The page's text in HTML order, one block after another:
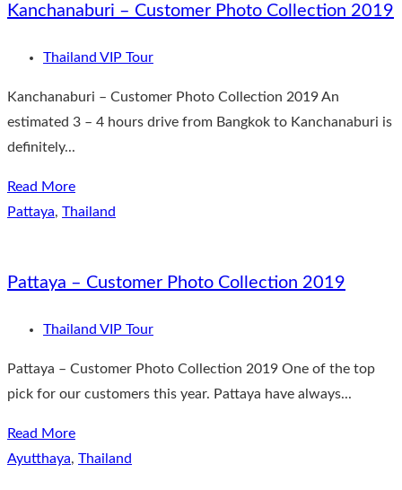
Kanchanaburi – Customer Photo Collection 2019
Thailand VIP Tour
Kanchanaburi – Customer Photo Collection 2019 An
estimated 3 – 4 hours drive from Bangkok to Kanchanaburi is
definitely...
Read More
Pattaya, Thailand
Pattaya – Customer Photo Collection 2019
Thailand VIP Tour
Pattaya – Customer Photo Collection 2019 One of the top
pick for our customers this year. Pattaya have always...
Read More
Ayutthaya, Thailand